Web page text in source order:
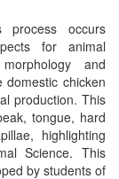
occurs
for animal
and
chicken
production. This
tongue, hard
highlighting
Science. This
by students of